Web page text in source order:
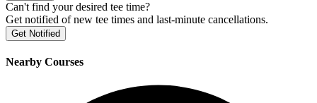
Can't find your desired tee time?
Get notified of new tee times and last-minute cancellations.
Get Notified
Nearby Courses